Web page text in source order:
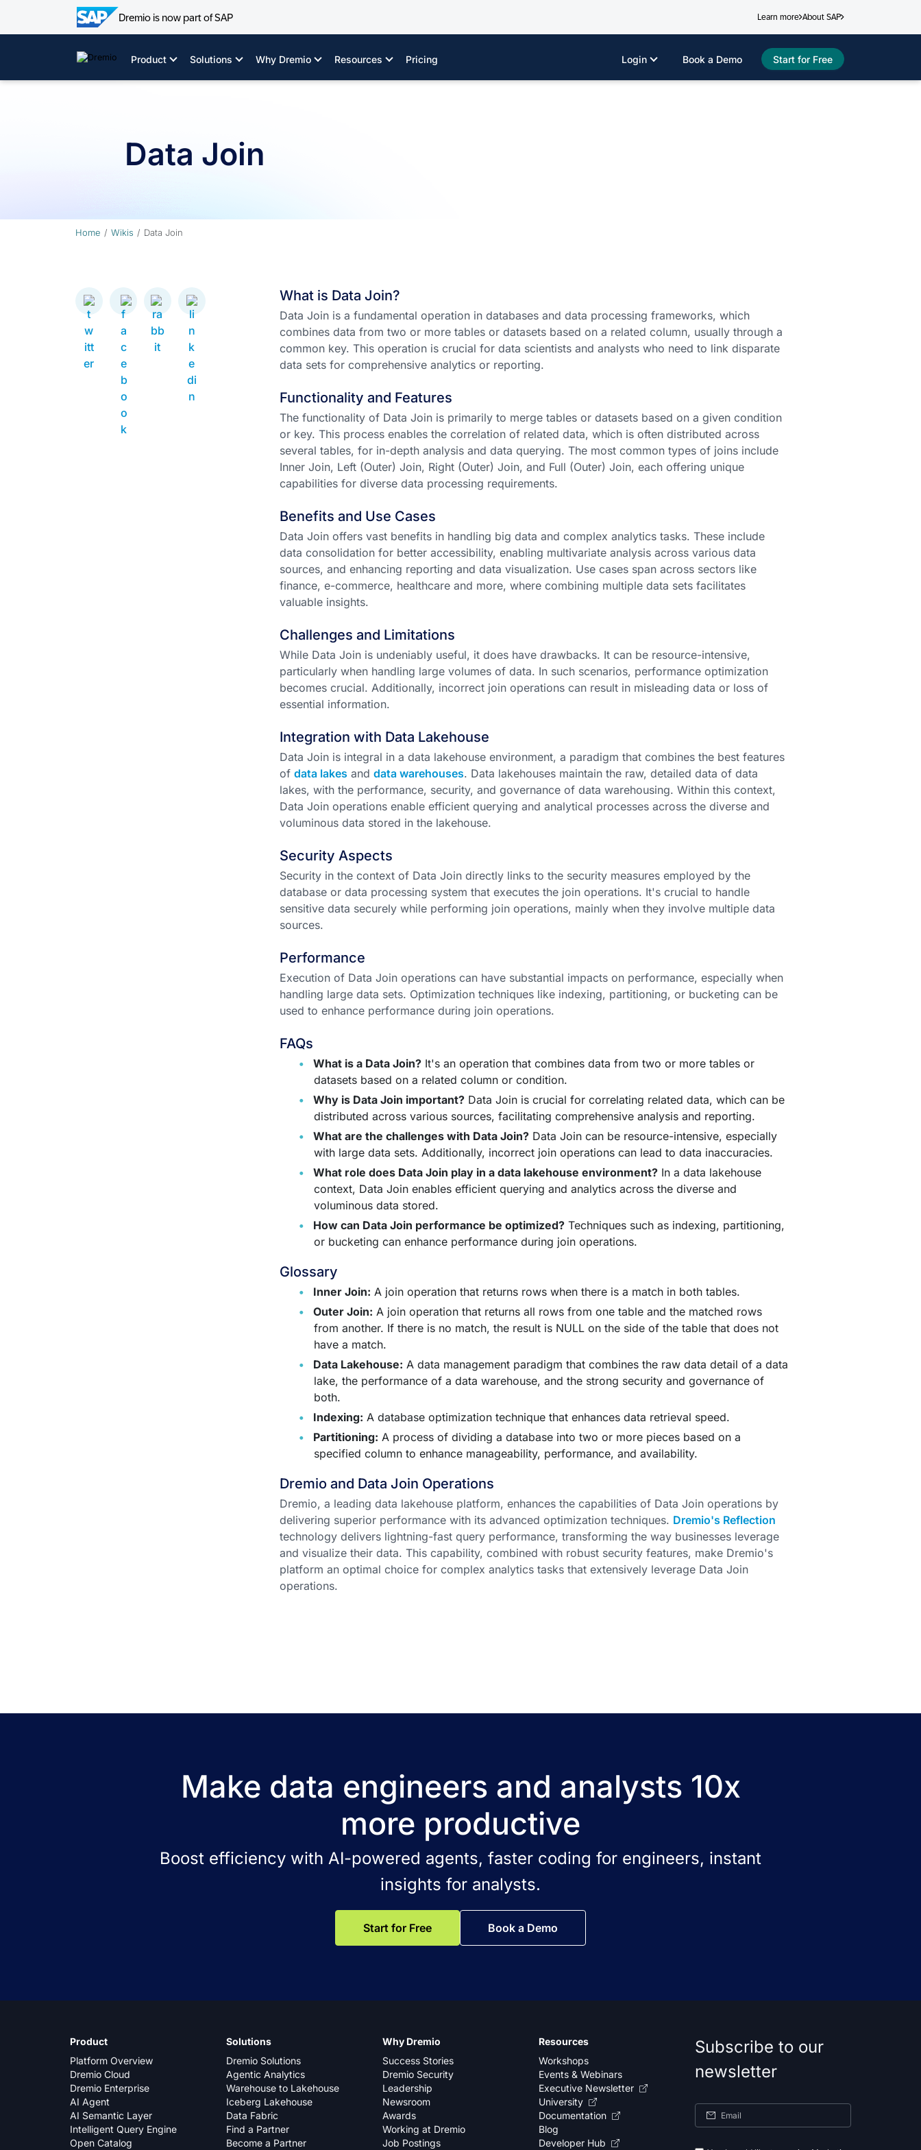
Dremio is now part of SAP Learn more About SAP
Product Solutions Why Dremio Resources Pricing Start for Free
Book a Demo
Login
Data Join
Home Wikis Data Join
What is Data Join?
Data Join is a fundamental operation in databases and data processing frameworks, which
combines data from two or more tables or datasets based on a related column, usually through a
common key. This operation is crucial for data scientists and analysts who need to link disparate
data sets for comprehensive analytics or reporting.
Functionality and Features
The functionality of Data Join is primarily to merge tables or datasets based on a given condition
or key. This process enables the correlation of related data, which is often distributed across
several tables, for in-depth analysis and data querying. The most common types of joins include
Inner Join, Left (Outer) Join, Right (Outer) Join, and Full (Outer) Join, each offering unique
capabilities for diverse data processing requirements.
Benefits and Use Cases
Data Join offers vast benefits in handling big data and complex analytics tasks. These include
data consolidation for better accessibility, enabling multivariate analysis across various data
sources, and enhancing reporting and data visualization. Use cases span across sectors like
finance, e-commerce, healthcare and more, where combining multiple data sets facilitates
valuable insights.
Challenges and Limitations
While Data Join is undeniably useful, it does have drawbacks. It can be resource-intensive,
particularly when handling large volumes of data. In such scenarios, performance optimization
becomes crucial. Additionally, incorrect join operations can result in misleading data or loss of
essential information.
Integration with Data Lakehouse
Data Join is integral in a data lakehouse environment, a paradigm that combines the best features
of data lakesand data warehouses. Data lakehouses maintain the raw, detailed data of data
lakes, with the performance, security, and governance of data warehousing. Within this context,
Data Join operations enable efficient querying and analytical processes across the diverse and
voluminous data stored in the lakehouse.
Security Aspects
Security in the context of Data Join directly links to the security measures employed by the
database or data processing system that executes the join operations. It's crucial to handle
sensitive data securely while performing join operations, mainly when they involve multiple data
sources.
Performance
Execution of Data Join operations can have substantial impacts on performance, especially when
handling large data sets. Optimization techniques like indexing, partitioning, or bucketing can be
used to enhance performance during join operations.
FAQs
What is a Data Join?It's an operation that combines data from two or more tables or
datasets based on a related column or condition.
Why is Data Join important?Data Join is crucial for correlating related data, which can be
distributed across various sources, facilitating comprehensive analysis and reporting.
What are the challenges with Data Join?Data Join can be resource-intensive, especially
with large data sets. Additionally, incorrect join operations can lead to data inaccuracies.
What role does Data Join play in a data lakehouse environment?In a data lakehouse
context, Data Join enables efficient querying and analytics across the diverse and
voluminous data stored.
How can Data Join performance be optimized?Techniques such as indexing, partitioning,
or bucketing can enhance performance during join operations.
Glossary
Inner Join: A join operation that returns rows when there is a match in both tables.
Outer Join: A join operation that returns all rows from one table and the matched rows
from another. If there is no match, the result is NULL on the side of the table that does not
have a match.
Data Lakehouse: A data management paradigm that combines the raw data detail of a data
lake, the performance of a data warehouse, and the strong security and governance of
both.
Indexing: A database optimization technique that enhances data retrieval speed.
Partitioning: A process of dividing a database into two or more pieces based on a
specified column to enhance manageability, performance, and availability.
Dremio and Data Join Operations
Dremio, a leading data lakehouse platform, enhances the capabilities of Data Join operations by
delivering superior performance with its advanced optimization techniques. Dremio's Reflection
technology delivers lightning-fast query performance, transforming the way businesses leverage
and visualize their data. This capability, combined with robust security features, make Dremio's
platform an optimal choice for complex analytics tasks that extensively leverage Data Join
operations.
Make data engineers and analysts 10x
more productive
Boost efficiency with AI-powered agents, faster coding for engineers, instant
insights for analysts.
Start for Free Book a Demo
Product
Platform Overview
Dremio Cloud
Dremio Enterprise
AI Agent
AI Semantic Layer
Intelligent Query Engine
Open Catalog
Solutions
Dremio Solutions
Agentic Analytics
Warehouse to Lakehouse
Iceberg Lakehouse
Data Fabric
Find a Partner
Become a Partner
Why Dremio
Success Stories
Dremio Security
Leadership
Newsroom
Awards
Working at Dremio
Job Postings
Resources
Workshops
Events & Webinars
Executive Newsletter
University
Documentation
Blog
Developer Hub
Subscribe to our
newsletter